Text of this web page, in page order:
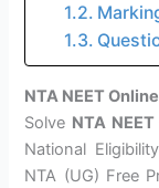
NTA NEET
Solve NTA
National
NTA (UG) Free